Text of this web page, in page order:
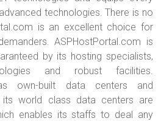
technologies. There is no
is an excellent choice for
ASPHostPortal.com is
by its hosting specialists,
and robust facilities.
own-built data centers and
its world class data centers are
enables its staffs to deal any